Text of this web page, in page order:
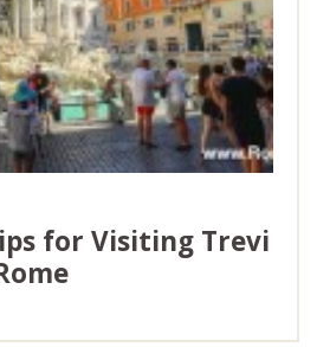
for Visiting Trevi